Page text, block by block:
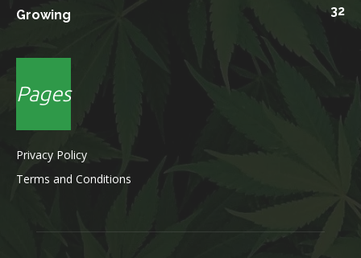
Growing
32
Pages
Privacy Policy
Terms and Conditions